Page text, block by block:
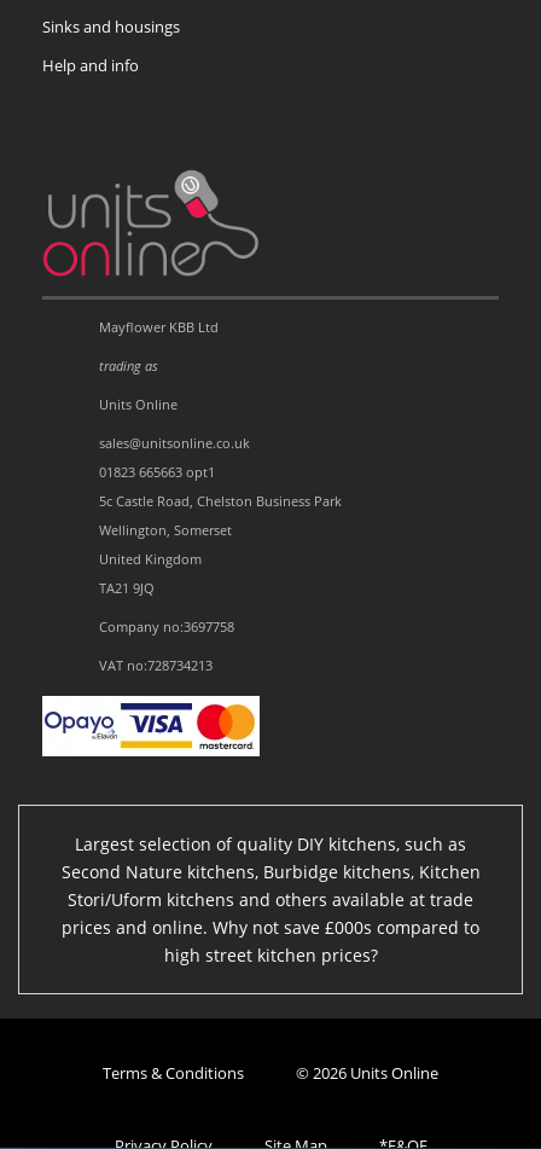
Sinks and housings
Help and info
Mayflower KBB Ltd
trading as
Units Online
sales@unitsonline.co.uk
01823 665663 opt1
5c Castle Road, Chelston Business Park
Wellington, Somerset
United Kingdom
TA21 9JQ
Company no:3697758
VAT no:728734213
Largest selection of quality DIY kitchens, such as
Second Nature kitchens, Burbidge kitchens, Kitchen
Stori/Uform kitchens and others available at trade
prices and online. Why not save £000s compared to
high street kitchen prices?
Terms & Conditions © 2026 Units Online